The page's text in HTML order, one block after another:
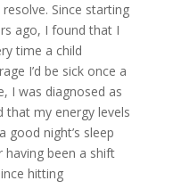
Since starting
ago, I found that I
time a child
I’d be sick once a
I was diagnosed as
that my energy levels
good night’s sleep
been a shift
hitting